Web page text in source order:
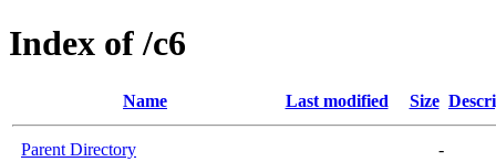
Index of /c6
Name Last modified Size
Parent Directory
-